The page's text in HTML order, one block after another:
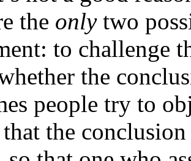
the onlytwo
to challenge
the
people try to
the